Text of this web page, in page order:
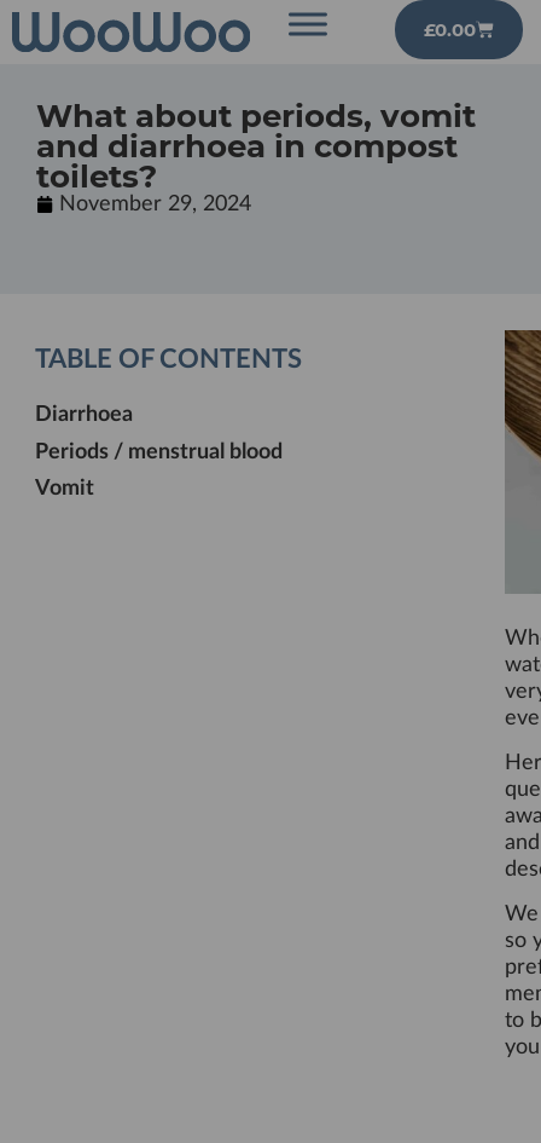
£0.00
What about periods, vomit
and diarrhoea in compost
toilets?
November 29, 2024
TABLE OF CONTENTS
Diarrhoea
Periods / menstrual blood
Vomit
so
to